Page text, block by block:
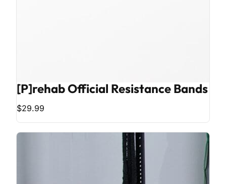
[P]rehab Official Resistance Bands
$29.99